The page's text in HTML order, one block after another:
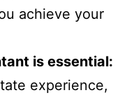
achieve your
is essential:
experience,